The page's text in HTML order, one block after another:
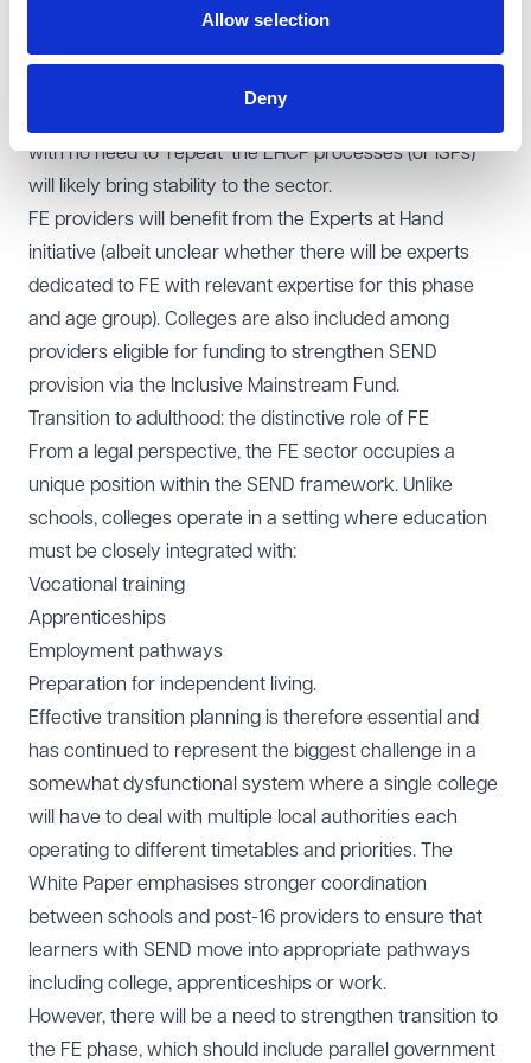
Allow selection
Deny
support will be in place from day one, and not subject to
protracted disputes with local authorities and delays
which impact on the chances of success of the learner
with no need to 'repeat' the EHCP processes (or ISPs)
will likely bring stability to the sector.
FE providers will benefit from the Experts at Hand
initiative (albeit unclear whether there will be experts
dedicated to FE with relevant expertise for this phase
and age group). Colleges are also included among
providers eligible for funding to strengthen SEND
provision via the Inclusive Mainstream Fund.
Transition to adulthood: the distinctive role of FE
From a legal perspective, the FE sector occupies a
unique position within the SEND framework. Unlike
schools, colleges operate in a setting where education
must be closely integrated with:
Vocational training
Apprenticeships
Employment pathways
Preparation for independent living.
Effective transition planning is therefore essential and
has continued to represent the biggest challenge in a
somewhat dysfunctional system where a single college
will have to deal with multiple local authorities each
operating to different timetables and priorities. The
White Paper emphasises stronger coordination
between schools and post-16 providers to ensure that
learners with SEND move into appropriate pathways
including college, apprenticeships or work.
However, there will be a need to strengthen transition to
the FE phase, which should include parallel government